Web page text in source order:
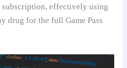
effectively using
drug for the full Game Pass